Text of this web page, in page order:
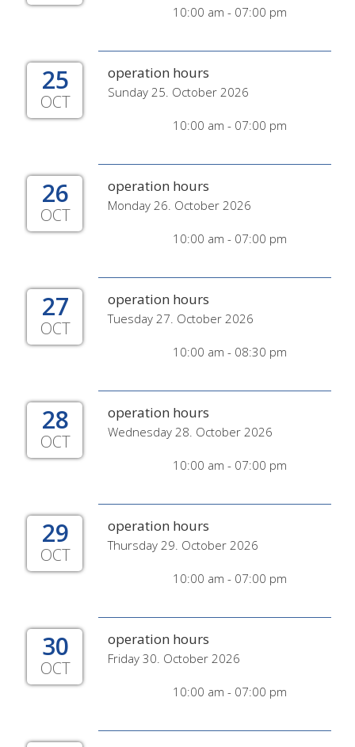
10:00 am - 07:00 pm
25
OCT
operation hours
Sunday 25. October 2026
10:00 am - 07:00 pm
26
OCT
operation hours
Monday 26. October 2026
10:00 am - 07:00 pm
27
OCT
operation hours
Tuesday 27. October 2026
10:00 am - 08:30 pm
28
OCT
operation hours
Wednesday 28. October 2026
10:00 am - 07:00 pm
29
OCT
operation hours
Thursday 29. October 2026
10:00 am - 07:00 pm
30
OCT
operation hours
Friday 30. October 2026
10:00 am - 07:00 pm